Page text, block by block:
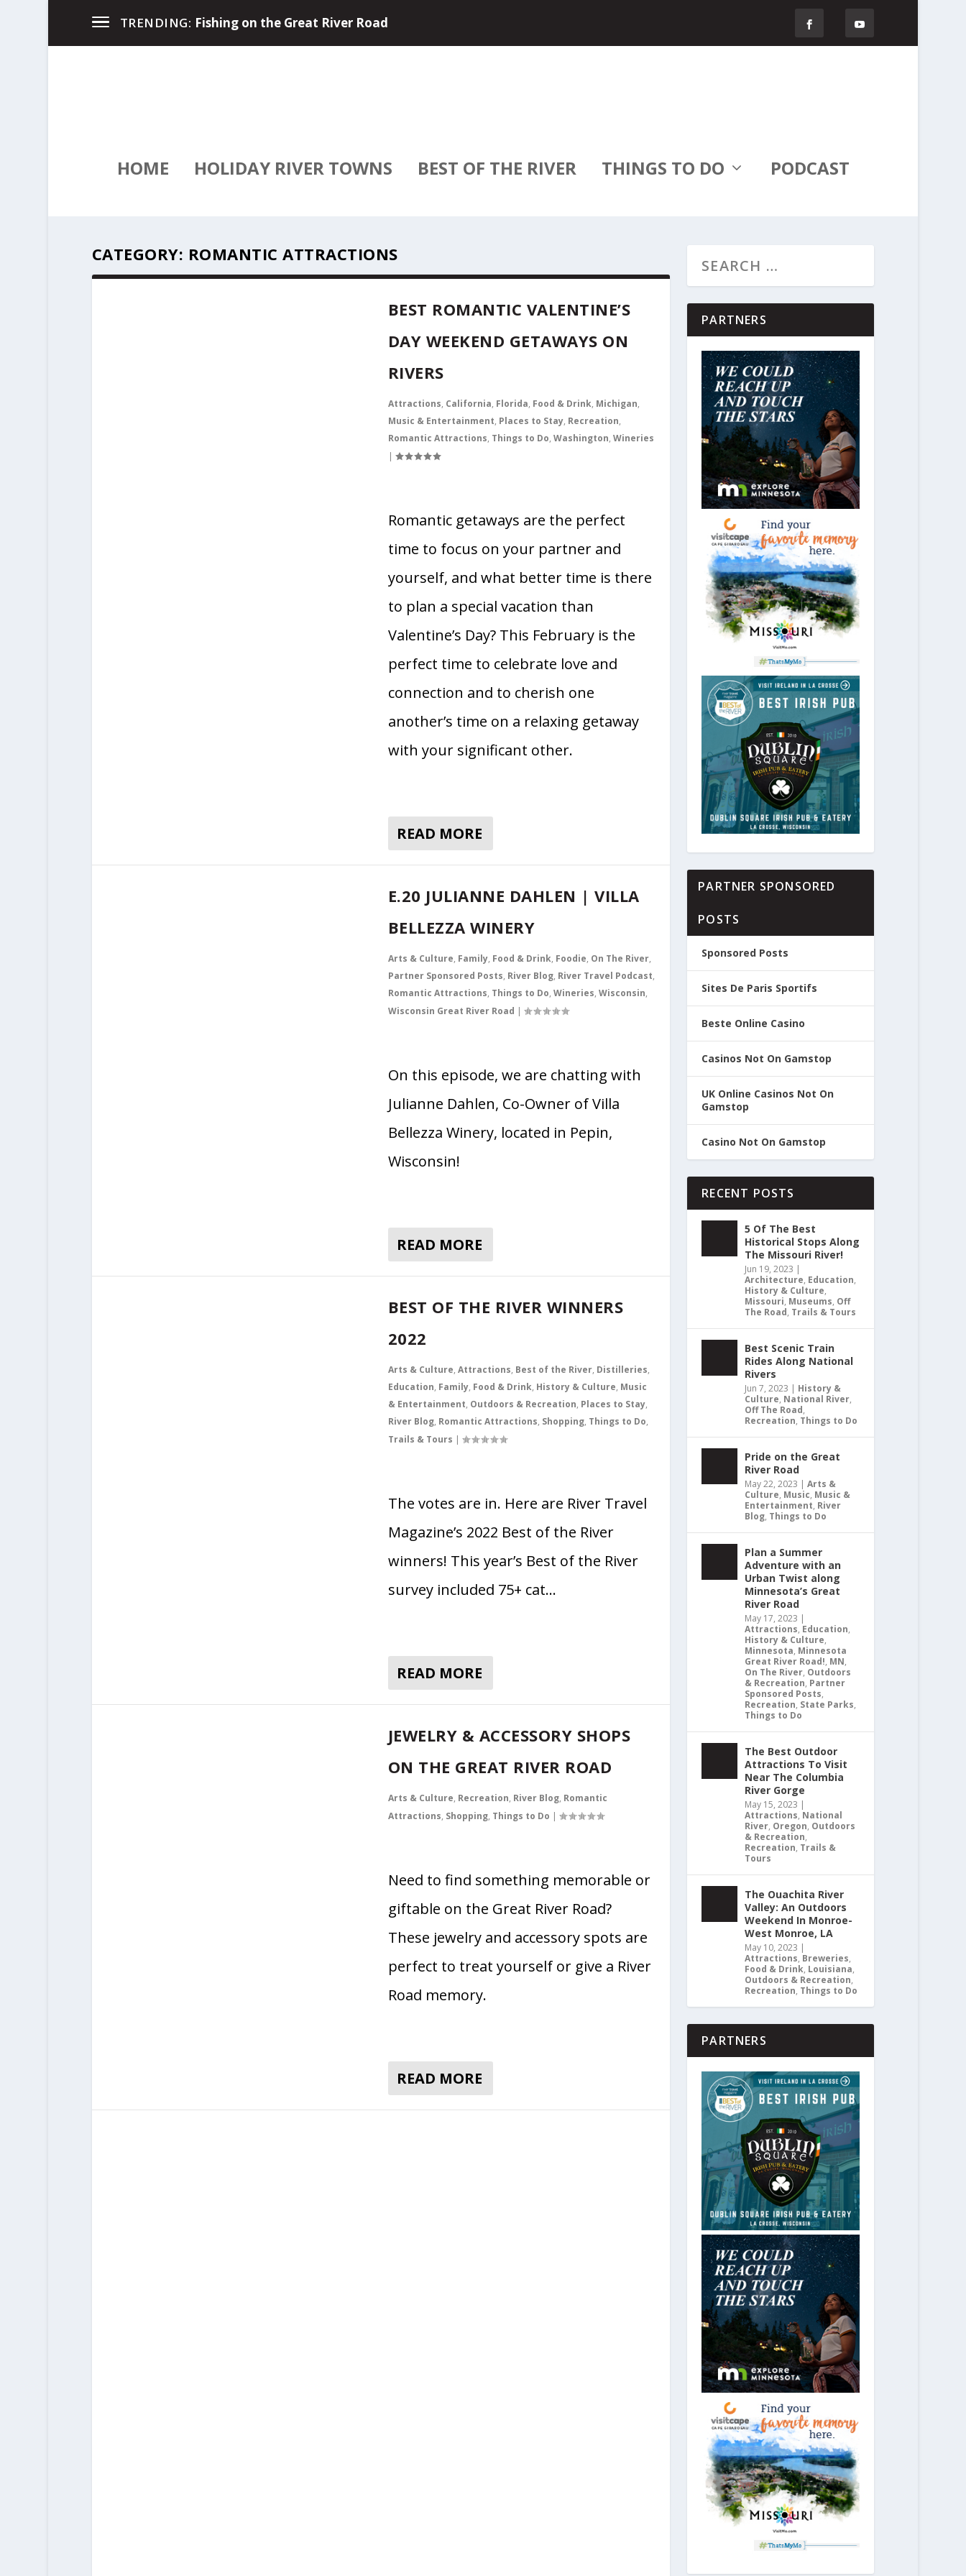
TRENDING: River Travel Magazine and USA River Cruises have partne...
HOME HOLIDAY RIVER TOWNS BEST OF THE RIVER THINGS TO DO PODCAST
CATEGORY: ROMANTIC ATTRACTIONS
BEST ROMANTIC VALENTINE’S
DAY WEEKEND GETAWAYS ON
RIVERS
Attractions, California, Florida, Food & Drink, Michigan,
Music & Entertainment, Places to Stay, Recreation,
Romantic Attractions, Things to Do, Washington, Wineries
|
Romantic getaways are the perfect
time to focus on your partner and
yourself, and what better time is there
to plan a special vacation than
Valentine’s Day? This February is the
perfect time to celebrate love and
connection and to cherish one
another’s time on a relaxing getaway
with your significant other.
READ MORE
E.20 JULIANNE DAHLEN | VILLA
BELLEZZA WINERY
Arts & Culture, Family, Food & Drink, Foodie, On The River,
Partner Sponsored Posts, River Blog, River Travel Podcast,
Romantic Attractions, Things to Do, Wineries, Wisconsin,
Wisconsin Great River Road |
On this episode, we are chatting with
Julianne Dahlen, Co-Owner of Villa
Bellezza Winery, located in Pepin,
Wisconsin!
READ MORE
BEST OF THE RIVER WINNERS
2022
Arts & Culture, Attractions, Best of the River, Distilleries,
Education, Family, Food & Drink, History & Culture, Music
& Entertainment, Outdoors & Recreation, Places to Stay,
River Blog, Romantic Attractions, Shopping, Things to Do,
Trails & Tours |
The votes are in. Here are River Travel
Magazine’s 2022 Best of the River
winners! This year’s Best of the River
survey included 75+ cat…
READ MORE
JEWELRY & ACCESSORY SHOPS
ON THE GREAT RIVER ROAD
Arts & Culture, Recreation, River Blog, Romantic
Attractions, Shopping, Things to Do |
Need to find something memorable or
giftable on the Great River Road?
These jewelry and accessory spots are
perfect to treat yourself or give a River
Road memory.
READ MORE
PARTNERS
PARTNER SPONSORED
POSTS
Sponsored Posts
Sites De Paris Sportifs
Beste Online Casino
Casinos Not On Gamstop
UK Online Casinos Not On
Gamstop
Casino Not On Gamstop
RECENT POSTS
5 Of The Best
Historical Stops Along
The Missouri River!
Jun 19, 2023 |
Architecture, Education,
History & Culture,
Missouri, Museums, Off
The Road, Trails & Tours
Best Scenic Train
Rides Along National
Rivers
Jun 7, 2023 | History &
Culture, National River,
Off The Road,
Recreation, Things to Do
Pride on the Great
River Road
May 22, 2023 |Arts &
Culture, Music, Music &
Entertainment, River
Blog, Things to Do
Plan a Summer
Adventure with an
Urban Twist along
Minnesota’s Great
River Road
May 17, 2023 |
Attractions, Education,
History & Culture,
Minnesota, Minnesota
Great River Road!, MN,
On The River, Outdoors
& Recreation, Partner
Sponsored Posts,
Recreation, State Parks,
Things to Do
The Best Outdoor
Attractions To Visit
Near The Columbia
River Gorge
May 15, 2023 |
Attractions, National
River, Oregon, Outdoors
& Recreation,
Recreation, Trails &
Tours
The Ouachita River
Valley: An Outdoors
Weekend In Monroe-
West Monroe, LA
May 10, 2023 |
Attractions, Breweries,
Food & Drink, Louisiana,
Outdoors & Recreation,
Recreation, Things to Do
PARTNERS